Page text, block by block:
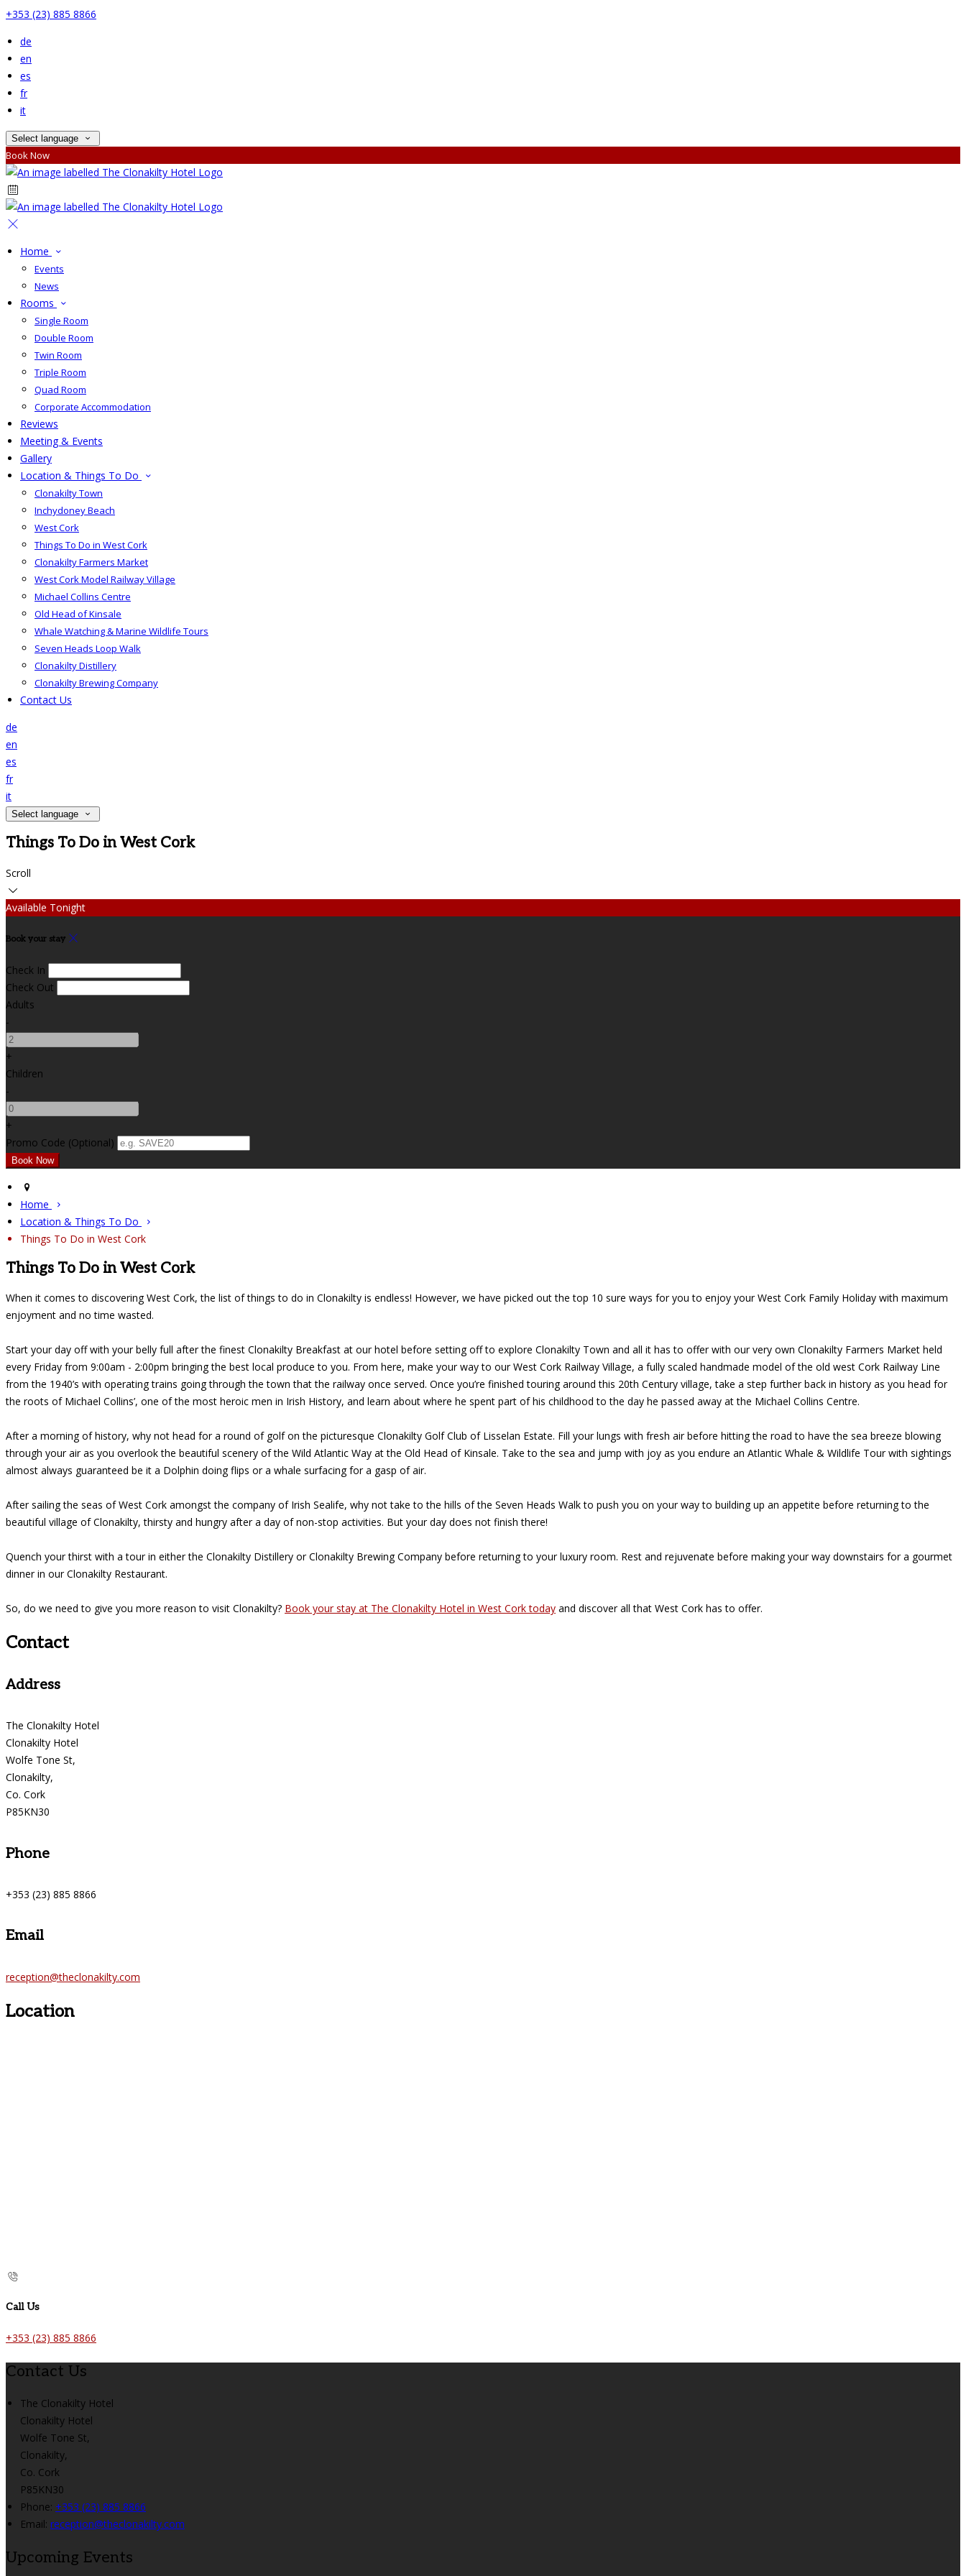
+353 (23) 885 8866
de
en
es
fr
it
Select language
Book Now
Home
Events
News
Rooms
Single Room
Double Room
Twin Room
Triple Room
Quad Room
Corporate Accommodation
Reviews
Meeting & Events
Gallery
Location & Things To Do
Clonakilty Town
Inchydoney Beach
West Cork
Things To Do in West Cork
Clonakilty Farmers Market
West Cork Model Railway Village
Michael Collins Centre
Old Head of Kinsale
Whale Watching & Marine Wildlife Tours
Seven Heads Loop Walk
Clonakilty Distillery
Clonakilty Brewing Company
Contact Us
de
en
es
fr
it
Select language
Things To Do in West Cork
Scroll
Available Tonight
Book your stay
Check In
Check Out
Adults
-
+
Children
-
+
Promo Code (Optional)
Home
Location & Things To Do
Things To Do in West Cork
Things To Do in West Cork
When it comes to discovering West Cork, the list of things to do in Clonakilty is endless! However, we have picked out the top 10 sure ways for you to enjoy your West Cork Family Holiday with maximum
enjoyment and no time wasted.
Start your day off with your belly full after the finest Clonakilty Breakfast at our hotel before setting off to explore Clonakilty Town and all it has to offer with our very own Clonakilty Farmers Market held
every Friday from 9:00am - 2:00pm bringing the best local produce to you. From here, make your way to our West Cork Railway Village, a fully scaled handmade model of the old west Cork Railway Line
from the 1940’s with operating trains going through the town that the railway once served. Once you’re finished touring around this 20th Century village, take a step further back in history as you head for
the roots of Michael Collins’, one of the most heroic men in Irish History, and learn about where he spent part of his childhood to the day he passed away at the Michael Collins Centre.
After a morning of history, why not head for a round of golf on the picturesque Clonakilty Golf Club of Lisselan Estate. Fill your lungs with fresh air before hitting the road to have the sea breeze blowing
through your air as you overlook the beautiful scenery of the Wild Atlantic Way at the Old Head of Kinsale. Take to the sea and jump with joy as you endure an Atlantic Whale & Wildlife Tour with sightings
almost always guaranteed be it a Dolphin doing flips or a whale surfacing for a gasp of air.
After sailing the seas of West Cork amongst the company of Irish Sealife, why not take to the hills of the Seven Heads Walk to push you on your way to building up an appetite before returning to the
beautiful village of Clonakilty, thirsty and hungry after a day of non-stop activities. But your day does not finish there!
Quench your thirst with a tour in either the Clonakilty Distillery or Clonakilty Brewing Company before returning to your luxury room. Rest and rejuvenate before making your way downstairs for a gourmet
dinner in our Clonakilty Restaurant.
So, do we need to give you more reason to visit Clonakilty? Book your stay at The Clonakilty Hotel in West Cork today and discover all that West Cork has to offer.
Contact
Address
The Clonakilty Hotel
Clonakilty Hotel
Wolfe Tone St,
Clonakilty,
Co. Cork
P85KN30
Phone
+353 (23) 885 8866
Email
reception@theclonakilty.com
Location
Call Us
+353 (23) 885 8866
Contact Us
The Clonakilty Hotel
Clonakilty Hotel
Wolfe Tone St,
Clonakilty,
Co. Cork
P85KN30
Phone: +353 (23) 885 8866
Email: reception@theclonakilty.com
Upcoming Events